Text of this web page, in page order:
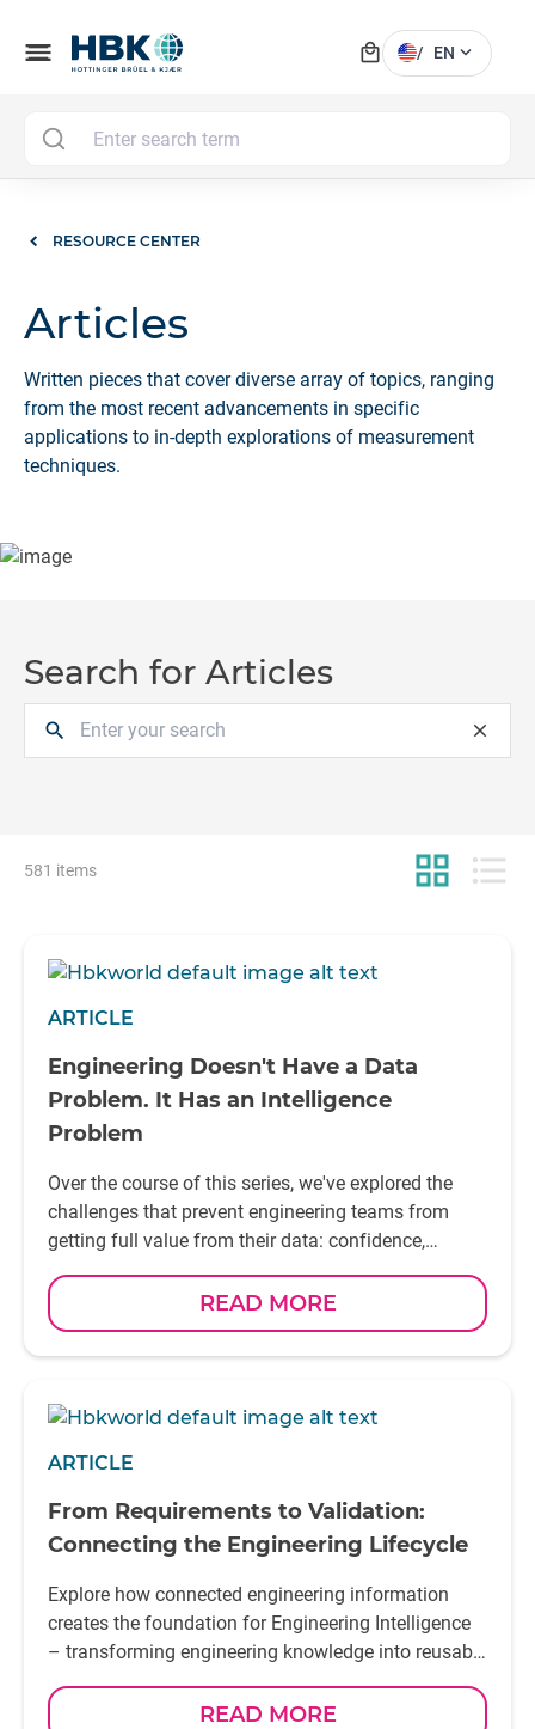
menu local_mall / EN expand_more
RESOURCE CENTER
Articles
Written pieces that cover diverse array of topics, ranging
from the most recent advancements in specific
applications to in-depth explorations of measurement
techniques.
Search for Articles
search close
grid_view format_list_bulleted
581 items
ARTICLE
Engineering Doesn't Have a Data
Problem. It Has an Intelligence
Problem
Over the course of this series, we've explored the
challenges that prevent engineering teams from
getting full value from their data: confidence,
context, collaboration, and continuity. Engineering
Data Intelligence brings these elements together,
helping organisations move beyond managing data
to generating insight. It creates a foundation where
activities, and engineering knowledge can be reused
vision starts with trusted engineering information –
captured from simulations, measurement systems,
and testing activities, enriched with context, and
made accessible across the organisation. The most
successful engineering organisations of tomorrow
won't be those that collect the most information.
They'll be the ones that learn from it most
READ MORE
ARTICLE
From Requirements to Validation:
Connecting the Engineering Lifecycle
Explore how connected engineering information
creates the foundation for Engineering Intelligence
– transforming engineering knowledge into reusable
insight that supports future decisions
READ MORE